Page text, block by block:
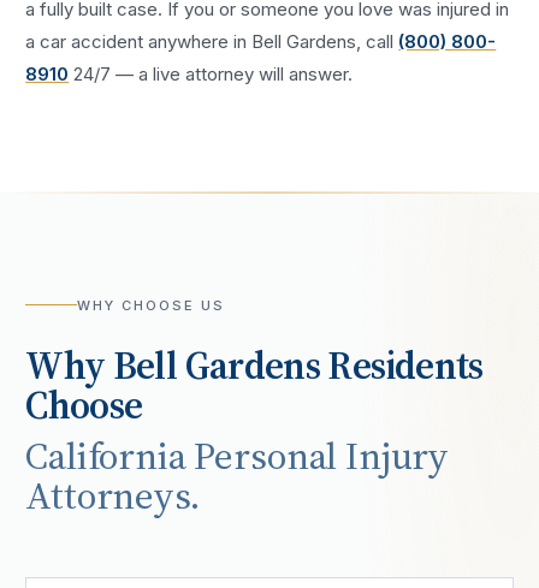
a fully built case. If you or someone you love was injured in
acar accident anywhere in Bell Gardens , call (800) 800-
8910 24/7 — a live attorney will answer.
WHY CHOOSE US
WhyBell GardensResidents
Choose
California Personal Injury
Attorneys.